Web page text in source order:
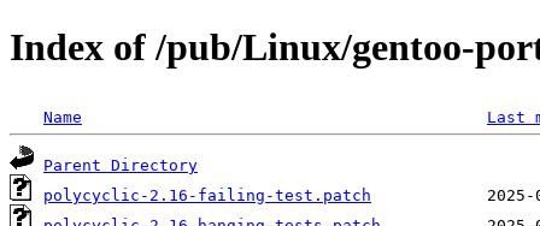
Index of /pub/Linux/gentoo-
Name Last
Parent Directory
polycyclic-2.16-failing-test.patch